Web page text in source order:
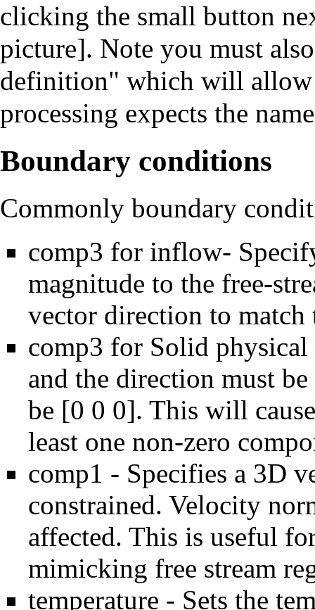
clicking the small button
picture]. Note you must
definition" which will allow
processing expects the
Boundary conditions
Commonly boundary
comp3 for inflow-
magnitude to the free-
vector direction to
comp3 for Solid
and the direction must
be [0 0 0]. This will
least one non-zero
comp1 - Specifies a 3D
constrained. Velocity
affected. This is useful
mimicking free stream
temperature - Sets the